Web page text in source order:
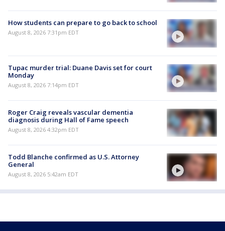
How students can prepare to go back to school
August 8, 2026 7:31pm EDT
Tupac murder trial: Duane Davis set for court
Monday
August 8, 2026 7:14pm EDT
Roger Craig reveals vascular dementia
diagnosis during Hall of Fame speech
August 8, 2026 4:32pm EDT
Todd Blanche confirmed as U.S. Attorney
General
August 8, 2026 5:42am EDT